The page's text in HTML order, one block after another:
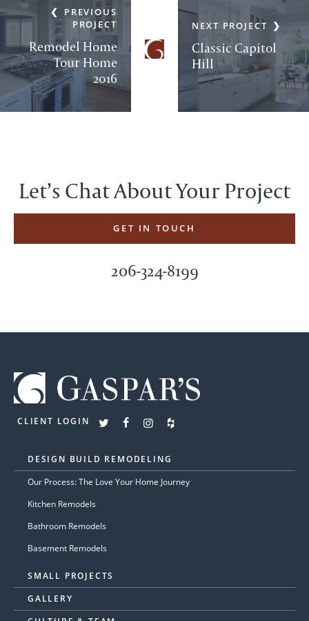
Remodel Home
Tour Home
2016
PREVIOUS
PROJECT
Classic Capitol
Hill
NEXT PROJECT
Let’s Chat About Your Project
GET IN TOUCH
206-324-8199
CLIENT LOGIN
DESIGN BUILD REMODELING
Our Process: The Love Your Home Journey
Kitchen Remodels
Bathroom Remodels
Basement Remodels
SMALL PROJECTS
GALLERY